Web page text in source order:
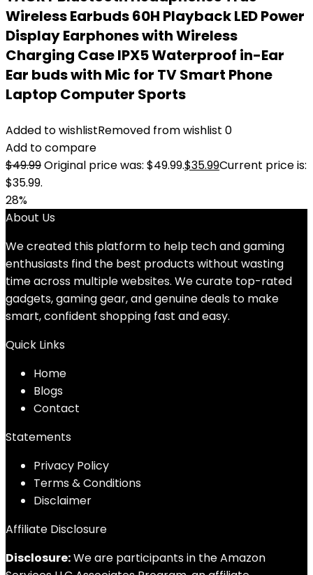
Wireless Earbuds 60H Playback LED Power
Display Earphones with Wireless
Charging Case IPX5 Waterproof in-Ear
Ear buds with Mic for TV Smart Phone
Laptop Computer Sports
Added to wishlistRemoved from wishlist 0
Add to compare
$49.99Original price was: $49.99.$35.99Current price is:
$35.99.
28%
About Us
We created this platform to help tech and gaming
enthusiasts find the best products without wasting
time across multiple websites. We curate top-rated
gadgets, gaming gear, and genuine deals to make
smart, confident shopping fast and easy.
Quick Links
Home
Blogs
Contact
Statements
Privacy Policy
Terms & Conditions
Disclaimer
Affiliate Disclosure
Disclosure:We are participants in the Amazon